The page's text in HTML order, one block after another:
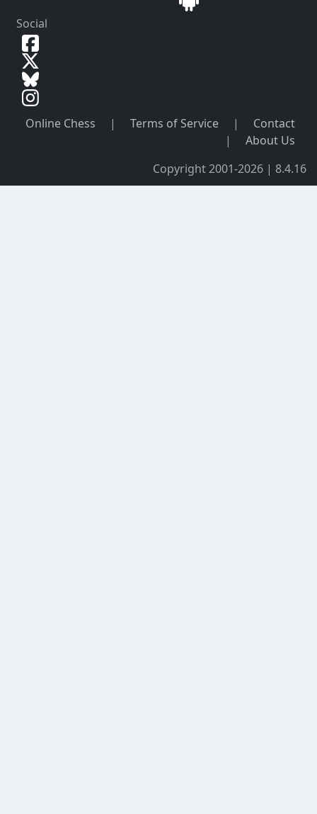
Social
Online Chess | Terms of Service |
Contact
|
About Us
Copyright 2001-2026 | 8.4.16